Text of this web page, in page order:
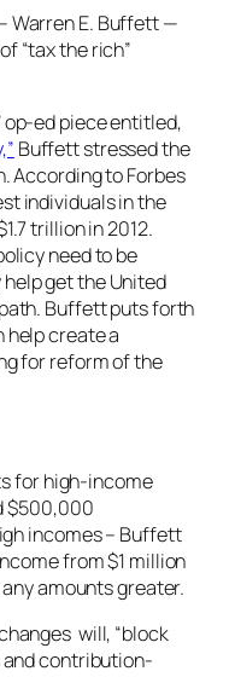
Warren E. Buffett —
“tax the rich”
op-ed piece entitled,
Buffett stressed the
According to Forbes
individuals in the
trillion in 2012.
need to be
get the United
Buffett puts forth
help create a
for reform of the
for high-income
$500,000
incomes – Buffett
from $1 million
amounts greater.
will, “block
contribution-